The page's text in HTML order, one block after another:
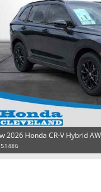
2026 Honda CR-V Hybrid